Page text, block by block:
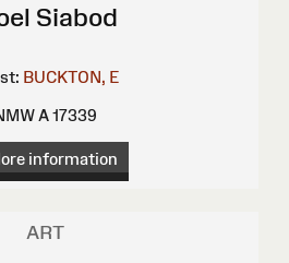
Siabod
BUCKTON, E
A 17339
information
ART